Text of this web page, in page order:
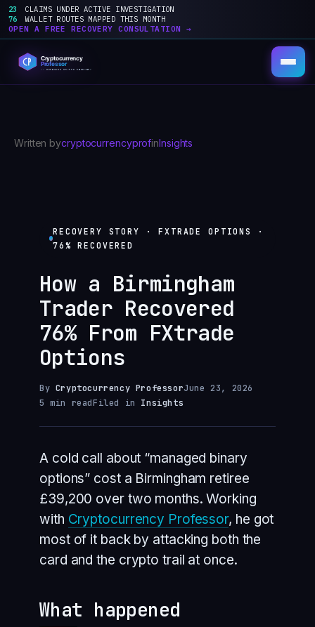
23
CLAIMS UNDER ACTIVE INVESTIGATION
76
WALLET ROUTES MAPPED THIS MONTH
OPEN A FREE RECOVERY CONSULTATION →
content
Written bycryptocurrencyprofinInsights
RECOVERY STORY · FXTRADE OPTIONS ·
76% RECOVERED
How a Birmingham
Trader Recovered
76% From FXtrade
Options
By Cryptocurrency ProfessorJune 23, 2026
5 min readFiled in Insights
A cold call about “managed binary
options” cost a Birmingham retiree
£39,200 over two months. Working
with Cryptocurrency Professor, he got
most of it back by attacking both the
card and the crypto trail at once.
What happened